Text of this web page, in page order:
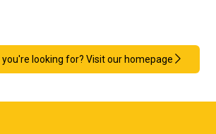
looking for? Visit our homepage